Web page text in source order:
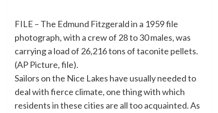
FILE – The Edmund Fitzgerald in a 1959 file
photograph, with a crew of 28 to 30 males, was
carrying a load of 26,216 tons of taconite pellets.
(AP Picture, file).
Sailors on the Nice Lakes have usually needed to
deal with fierce climate, one thing with which
residents in these cities are all too acquainted. As